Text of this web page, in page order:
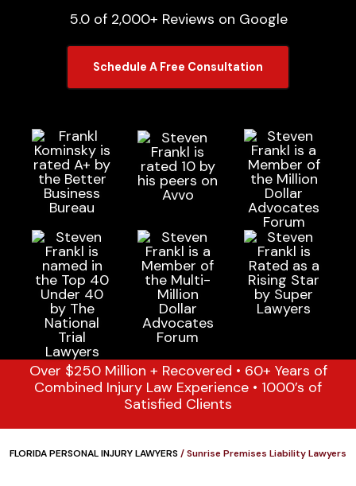
5.0 of 2,000+ Reviews on Google
Schedule A Free Consultation
Over $250 Million + Recovered • 60+ Years of
Combined Injury Law Experience • 1000’s of
Satisfied Clients
FLORIDA PERSONAL INJURY LAWYERS/Sunrise Premises Liability Lawyers